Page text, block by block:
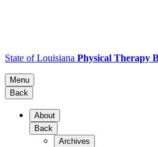
State of Louisiana Physical Therapy
Menu
Back
About
Back
Archives